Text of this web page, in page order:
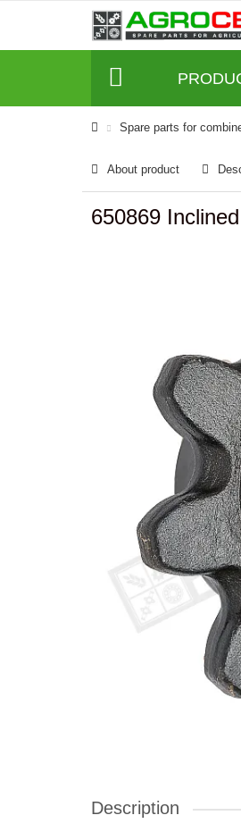
Spare parts for
About product
650869
Description